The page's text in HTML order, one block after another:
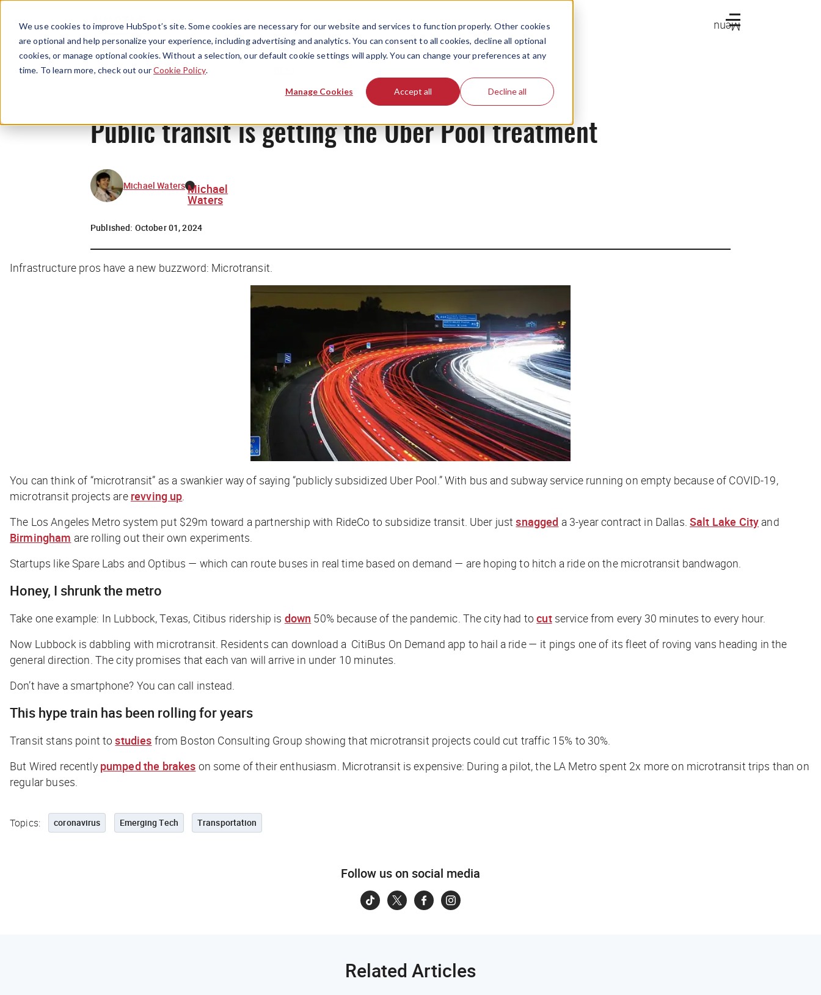
We use cookies to improve HubSpot’s site. Some cookies are necessary for our website and services to function properly. Other cookies
are optional and help personalize your experience, including advertising and analytics. You can consent to all cookies, decline all optional
cookies, or manage optional cookies. Without a selection, our default cookie settings will apply. You can change your preferences at any
time. To learn more, check out ourCookie Policy.
Manage Cookies Accept all Decline all
Menu
Public transit is getting the Uber Pool treatment
Michael Waters Michael
Waters
Published: October 01, 2024
Infrastructure pros have a new buzzword: Microtransit.
You can think of “microtransit” as a swankier way of saying “publicly subsidized Uber Pool.” With bus and subway service running on empty because of COVID-19,
microtransit projects are revving up.
The Los Angeles Metro system put $29m toward a partnership with RideCo to subsidize transit. Uber justsnagged a 3-year contract in Dallas.Salt Lake City and
Birmingham are rolling out their own experiments.
Startups like Spare Labs and Optibus — which can route buses in real time based on demand — are hoping to hitch a ride on the microtransit bandwagon.
Honey, I shrunk the metro
Take one example: In Lubbock, Texas, Citibus ridership is down 50% because of the pandemic. The city had tocutservice from every 30 minutes to every hour.
Now Lubbock is dabbling with microtransit. Residents can download a CitiBus On Demand app to hail a ride — it pings one of its fleet of roving vans heading in the
general direction. The city promises that each van will arrive in under 10 minutes.
Don’t have a smartphone? You can call instead.
This hype train has been rolling for years
Transit stans point tostudies from Boston Consulting Group showing that microtransit projects could cut traffic 15% to 30%.
But Wired recently pumped the brakes on some of their enthusiasm. Microtransit is expensive: During a pilot, the LA Metro spent 2x more on microtransit trips than on
regular buses.
Topics: coronavirus Emerging Tech Transportation
Follow us on social media
Related Articles